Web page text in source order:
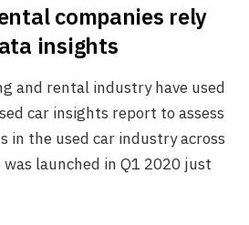
companies rely
insights
and rental industry have used
car insights report to assess
in the used car industry across
launched in Q1 2020 just